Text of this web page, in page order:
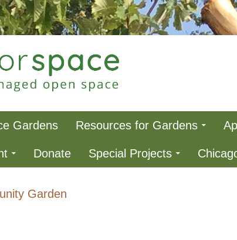
Gardens Resources for Gardens
Donate Special Projects
Garden